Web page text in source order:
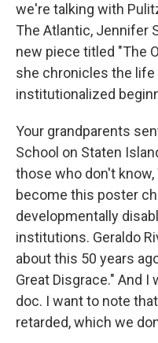
we're talking with
The Atlantic, Jennifer
new piece titled "The
she chronicles the life
institutionalized
Your grandparents
School on Staten
those who don't
become this poster
developmentally
institutions. Geraldo
about this 50 years
Great Disgrace." And
doc. I want to note
retarded, which we